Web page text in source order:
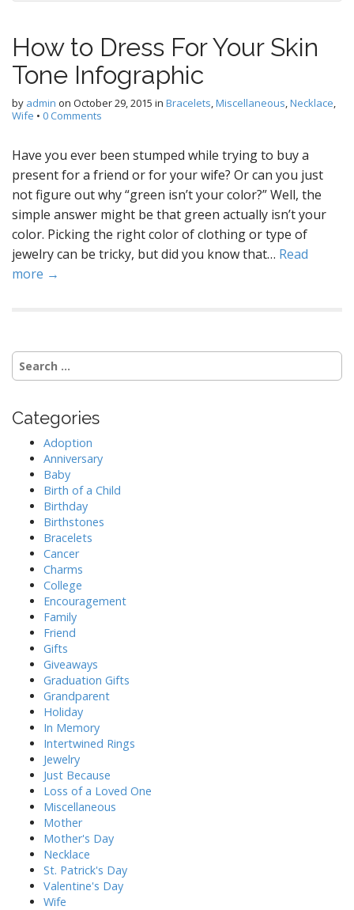
How to Dress For Your Skin
Tone Infographic
by admin on October 29, 2015 in Bracelets,Miscellaneous,Necklace,
Wife • 0 Comments
Have you ever been stumped while trying to buy a
present for a friend or for your wife? Or can you just
not figure out why “green isn’t your color?” Well, the
simple answer might be that green actually isn’t your
color. Picking the right color of clothing or type of
jewelry can be tricky, but did you know that… Read
more →
S
e
c
Categories
Adoption
Anniversary
Baby
Birth of a Child
Birthday
Birthstones
Bracelets
Cancer
Charms
College
Encouragement
Family
Friend
Gifts
Giveaways
Graduation Gifts
Grandparent
Holiday
In Memory
Intertwined Rings
Jewelry
Just Because
Loss of a Loved One
Miscellaneous
Mother
Mother's Day
Necklace
St. Patrick's Day
Valentine's Day
Wife